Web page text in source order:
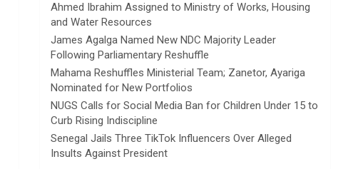
Ahmed Ibrahim Assigned to Ministry of Works, Housing
and Water Resources
James Agalga Named New NDC Majority Leader
Following Parliamentary Reshuffle
Mahama Reshuffles Ministerial Team; Zanetor, Ayariga
Nominated for New Portfolios
NUGS Calls for Social Media Ban for Children Under 15 to
Curb Rising Indiscipline
Senegal Jails Three TikTok Influencers Over Alleged
Insults Against President